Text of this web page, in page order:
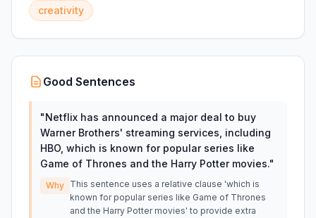
creativity
Good Sentences
"Netflix has announced a major deal to buy
Warner Brothers' streaming services, including
HBO, which is known for popular series like
Game of Thrones and the Harry Potter movies."
Why This sentence uses a relative clause 'which is
known for popular series like Game of Thrones
and the Harry Potter movies' to provide extra